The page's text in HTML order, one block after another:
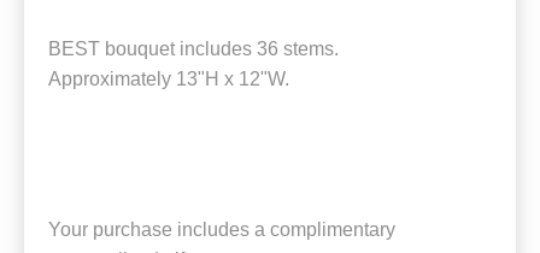
BEST bouquet includes 36 stems.
Approximately 13"H x 12"W.
Your purchase includes a complimentary